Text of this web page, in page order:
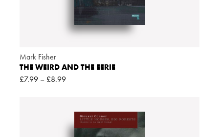
Mark Fisher
THE WEIRD AND THE EERIE
£7.99 – £8.99